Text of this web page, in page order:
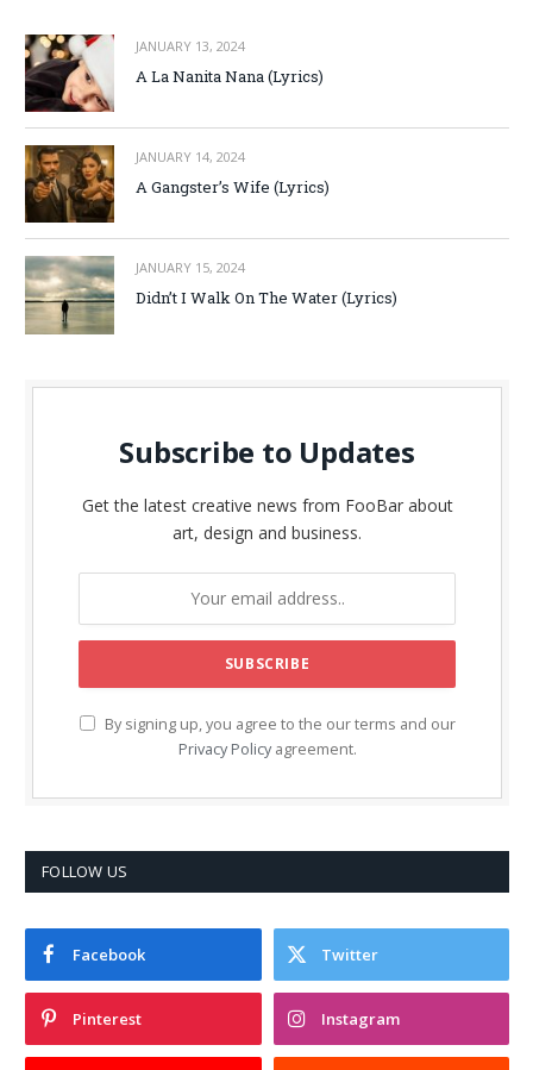
JANUARY 13, 2024
A La Nanita Nana (Lyrics)
JANUARY 14, 2024
A Gangster’s Wife (Lyrics)
JANUARY 15, 2024
Didn’t I Walk On The Water (Lyrics)
Subscribe to Updates
Get the latest creative news from FooBar about
art, design and business.
By signing up, you agree to the our terms and our
Privacy Policyagreement.
FOLLOW US
Facebook Twitter
Pinterest Instagram